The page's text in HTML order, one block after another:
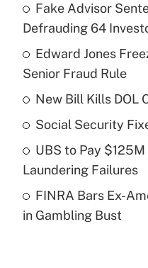
What is the
income?
Get
Recently Updated Q&As
What is a high
purposes of an
Recently Updated Q&As
Fake Advisor
Defrauding 64
Edward Jones
Senior Fraud Rule
New Bill Kills DOL
Social Security
UBS to Pay
Laundering Failures
FINRA Bars Ex-
in Gambling Bust